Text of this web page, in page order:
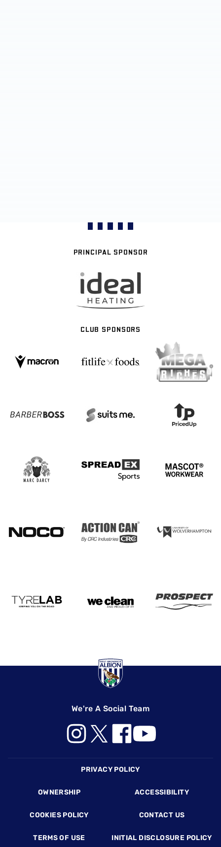
PRINCIPAL SPONSOR
CLUB SPONSORS
We're A Social Team
PRIVACY POLICY
OWNERSHIP ACCESSIBILITY
COOKIES POLICY CONTACT US
TERMS OF USE INITIAL DISCLOSURE POLICY